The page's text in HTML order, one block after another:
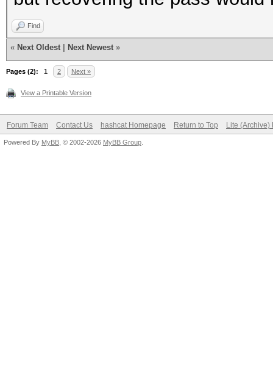
Find
« Next Oldest Next Newest »
Pages (2): 1 2 Next »
View a Printable Version
Forum Team Contact Us hashcat Homepage Return to Top Lite (Archive)
Powered By MyBB , © 2002-2026 MyBB Group